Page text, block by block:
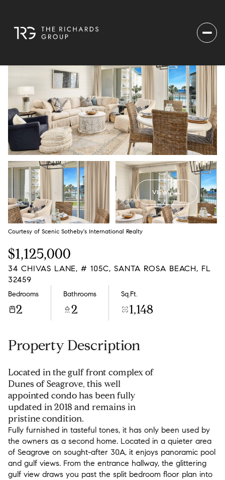
VIEW ALL
Courtesy of Scenic Sotheby's International Realty
$1,125,000
34 CHIVAS LANE, # 105C, SANTA ROSA BEACH, FL
32459
Bedrooms
2
Bathrooms
2
Sq.Ft.
1,148
Property Description
Located in the gulf front complex of
Dunes of Seagrove, this well
appointed condo has been fully
updated in 2018 and remains in
pristine condition.
Fully furnished in tasteful tones, it has only been used by
the owners as a second home. Located in a quieter area
of Seagrove on sought-after 30A, it enjoys panoramic pool
and gulf views. From the entrance hallway, the glittering
gulf view draws you past the split bedroom floor plan into
Saturday
08
Aug Aug